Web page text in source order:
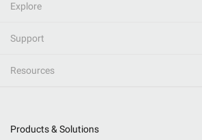
Explore
Support
Resources
Products & Solutions